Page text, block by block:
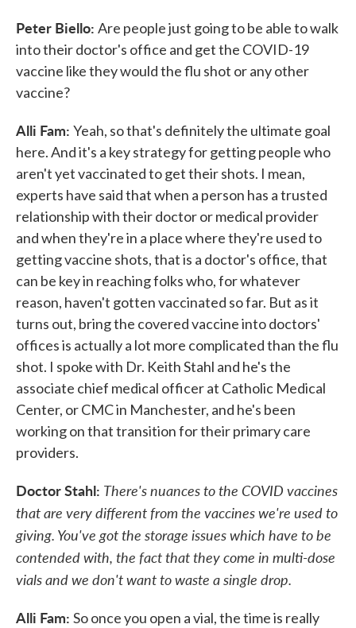
Peter Biello: Are people just going to be able to walk
into their doctor's office and get the COVID-19
vaccine like they would the flu shot or any other
vaccine?
Alli Fam: Yeah, so that's definitely the ultimate goal
here. And it's a key strategy for getting people who
aren't yet vaccinated to get their shots. I mean,
experts have said that when a person has a trusted
relationship with their doctor or medical provider
and when they're in a place where they're used to
getting vaccine shots, that is a doctor's office, that
can be key in reaching folks who, for whatever
reason, haven't gotten vaccinated so far. But as it
turns out, bring the covered vaccine into doctors'
offices is actually a lot more complicated than the flu
shot. I spoke with Dr. Keith Stahl and he's the
associate chief medical officer at Catholic Medical
Center, or CMC in Manchester, and he's been
working on that transition for their primary care
providers.
Doctor Stahl: There's nuances to the COVID vaccines
that are very different from the vaccines we're used to
giving. You've got the storage issues which have to be
contended with, the fact that they come in multi-dose
vials and we don't want to waste a single drop.
Alli Fam: So once you open a vial, the time is really